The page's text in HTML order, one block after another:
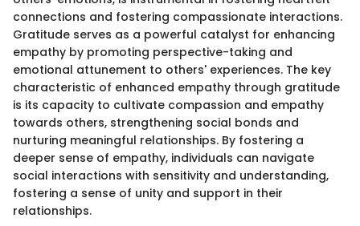
connections and fostering compassionate interactions.
Gratitude serves as a powerful catalyst for enhancing
empathy by promoting perspective-taking and
emotional attunement to others' experiences. The key
characteristic of enhanced empathy through gratitude
is its capacity to cultivate compassion and empathy
towards others, strengthening social bonds and
nurturing meaningful relationships. By fostering a
deeper sense of empathy, individuals can navigate
social interactions with sensitivity and understanding,
fostering a sense of unity and support in their
relationships.